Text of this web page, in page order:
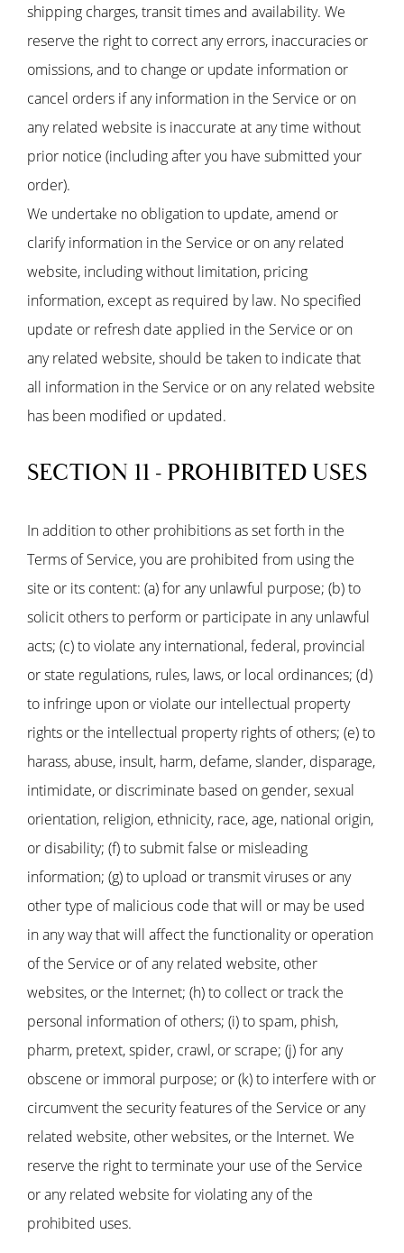
shipping charges, transit times and availability. We
reserve the right to correct any errors, inaccuracies or
omissions, and to change or update information or
cancel orders if any information in the Service or on
any related website is inaccurate at any time without
prior notice (including after you have submitted your
order).
We undertake no obligation to update, amend or
clarify information in the Service or on any related
website, including without limitation, pricing
information, except as required by law. No specified
update or refresh date applied in the Service or on
any related website, should be taken to indicate that
all information in the Service or on any related website
has been modified or updated.
SECTION 11 - PROHIBITED USES
In addition to other prohibitions as set forth in the
Terms of Service, you are prohibited from using the
site or its content: (a) for any unlawful purpose; (b) to
solicit others to perform or participate in any unlawful
acts; (c) to violate any international, federal, provincial
or state regulations, rules, laws, or local ordinances; (d)
to infringe upon or violate our intellectual property
rights or the intellectual property rights of others; (e) to
harass, abuse, insult, harm, defame, slander, disparage,
intimidate, or discriminate based on gender, sexual
orientation, religion, ethnicity, race, age, national origin,
or disability; (f) to submit false or misleading
information; (g) to upload or transmit viruses or any
other type of malicious code that will or may be used
in any way that will affect the functionality or operation
of the Service or of any related website, other
websites, or the Internet; (h) to collect or track the
personal information of others; (i) to spam, phish,
pharm, pretext, spider, crawl, or scrape; (j) for any
obscene or immoral purpose; or (k) to interfere with or
circumvent the security features of the Service or any
related website, other websites, or the Internet. We
reserve the right to terminate your use of the Service
or any related website for violating any of the
prohibited uses.